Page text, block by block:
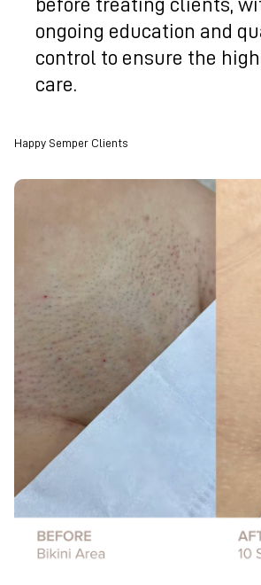
ongoing education and
control to ensure the
care.
Happy Semper Clients